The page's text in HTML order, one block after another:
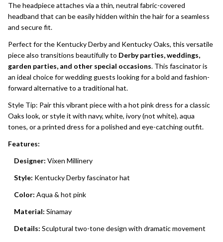
The headpiece attaches via a thin, neutral fabric-covered
headband that can be easily hidden within the hair for a seamless
and secure fit.
Perfect for the Kentucky Derby and Kentucky Oaks, this versatile
piece also transitions beautifully to Derby parties, weddings,
garden parties, and other special occasions. This fascinator is
an ideal choice for wedding guests looking for a bold and fashion-
forward alternative to a traditional hat.
Style Tip: Pair this vibrant piece with a hot pink dress for a classic
Oaks look, or style it with navy, white, ivory (not white), aqua
tones, or a printed dress for a polished and eye-catching outfit.
Features:
Designer: Vixen Millinery
Style: Kentucky Derby fascinator hat
Color: Aqua & hot pink
Material: Sinamay
Details: Sculptural two-tone design with dramatic movement